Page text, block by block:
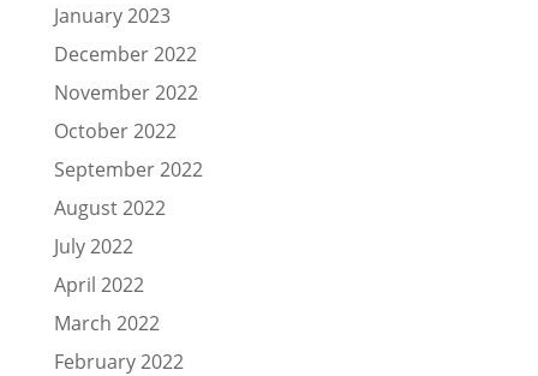
January 2023
December 2022
November 2022
October 2022
September 2022
August 2022
July 2022
April 2022
March 2022
February 2022